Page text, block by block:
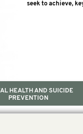
seek to achieve,
HEALTH AND SUICIDE
PREVENTION